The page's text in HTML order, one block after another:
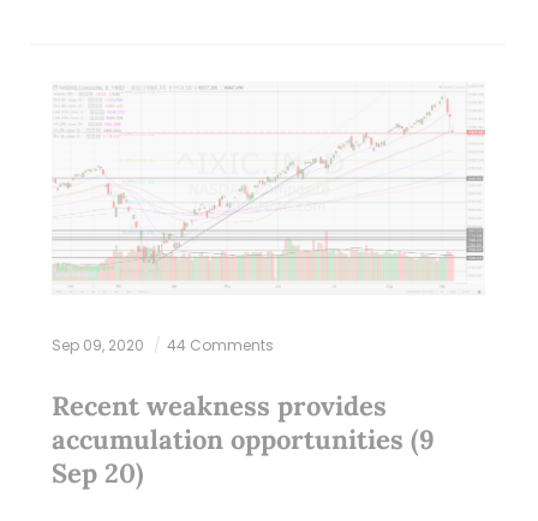
Sep 09, 2020 44 Comments
Recent weakness provides
accumulation opportunities (9
Sep 20)